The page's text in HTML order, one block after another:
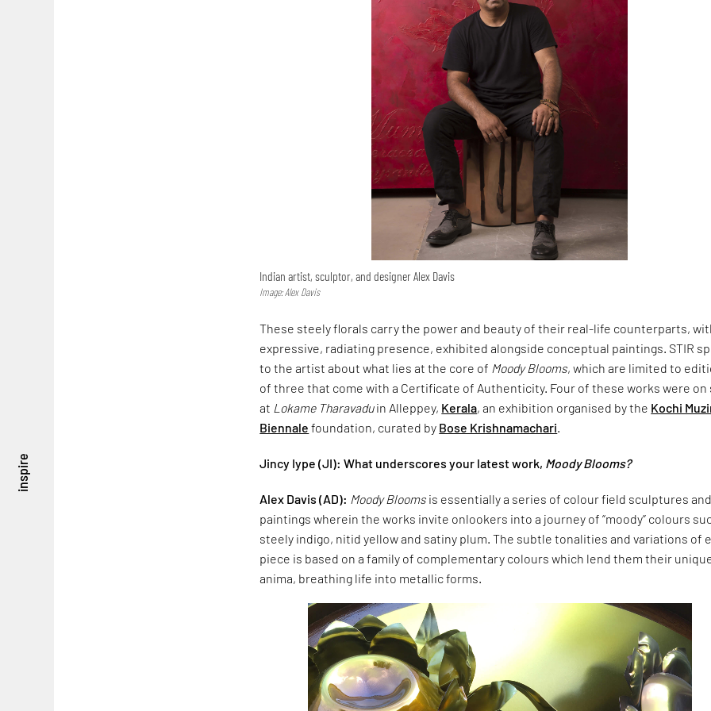
inspire
Indian artist, sculptor, and designer Alex Davis
Image: Alex Davis
These steely florals carry the power and beauty of their real-life counterparts,
expressive, radiating presence, exhibited alongside conceptual paintings. STIR
to the artist about what lies at the core of Moody Blooms, which are limited to
of three that come with a Certificate of Authenticity. Four of these works were on
at Lokame Tharavaduin Alleppey, Kerala, an exhibition organised by the Kochi
Biennale foundation, curated by Bose Krishnamachari.
Jincy Iype (JI): What underscores your latest work, Moody Blooms?
Alex Davis (AD): Moody Blooms is essentially a series of colour field sculptures and
paintings wherein the works invite onlookers into a journey of “moody” colours
steely indigo, nitid yellow and satiny plum. The subtle tonalities and variations of
piece is based on a family of complementary colours which lend them their
anima, breathing life into metallic forms.